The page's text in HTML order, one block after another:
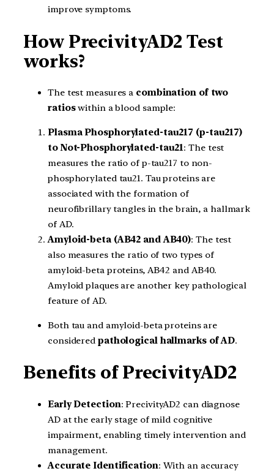
improve symptoms.
How PrecivityAD2 Test
works?
The test measures a combination of two
ratioswithin a blood sample:
Plasma Phosphorylated-tau217 (p-tau217)
to Not-Phosphorylated-tau21: The test
measures the ratio of p-tau217 to non-
phosphorylated tau21. Tau proteins are
associated with the formation of
neurofibrillary tangles in the brain, a hallmark
of AD.
Amyloid-beta (AB42 and AB40): The test
also measures the ratio of two types of
amyloid-beta proteins, AB42 and AB40.
Amyloid plaques are another key pathological
feature of AD.
Both tau and amyloid-beta proteins are
considered pathological hallmarks of AD.
Benefits of PrecivityAD2
Early Detection: PrecivityAD2 can diagnose
AD at the early stage of mild cognitive
impairment, enabling timely intervention and
management.
Accurate Identification: With an accuracy